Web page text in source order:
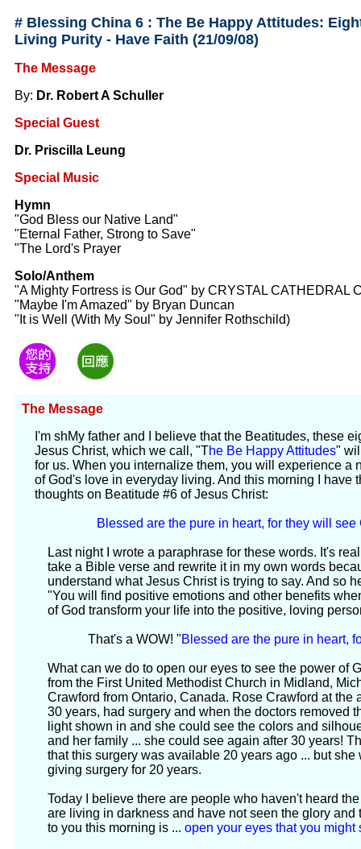
# Blessing China 6 : The Be Happy Attitudes:
Living Purity - Have Faith (21/09/08)
The Message
By: Dr. Robert A Schuller
Special Guest
Dr. Priscilla Leung
Special Music
Hymn
"God Bless our Native Land"
"Eternal Father, Strong to Save"
"The Lord's Prayer
Solo/Anthem
"A Mighty Fortress is Our God" by CRYSTAL CATHEDRAL
"Maybe I'm Amazed" by Bryan Duncan
"It is Well (With My Soul" by Jennifer Rothschild)
The Message
I'm shMy father and I believe that the Beatitudes, these
Jesus Christ, which we call, "The Be Happy Attitudes"
for us. When you internalize them, you will experience a
of God's love in everyday living. And this morning I have
thoughts on Beatitude #6 of Jesus Christ:
Blessed are the pure in heart, for they will see
Last night I wrote a paraphrase for these words. It's
take a Bible verse and rewrite it in my own words
understand what Jesus Christ is trying to say. And so
"You will find positive emotions and other benefits
of God transform your life into the positive, loving
That's a WOW! "Blessed are the pure in heart,
What can we do to open our eyes to see the power of
from the First United Methodist Church in Midland,
Crawford from Ontario, Canada. Rose Crawford at the
30 years, had surgery and when the doctors removed
light shown in and she could see the colors and
and her family ... she could see again after 30 years!
that this surgery was available 20 years ago ... but
giving surgery for 20 years.
Today I believe there are people who haven't heard
are living in darkness and have not seen the glory and
to you this morning is ... open your eyes that you might